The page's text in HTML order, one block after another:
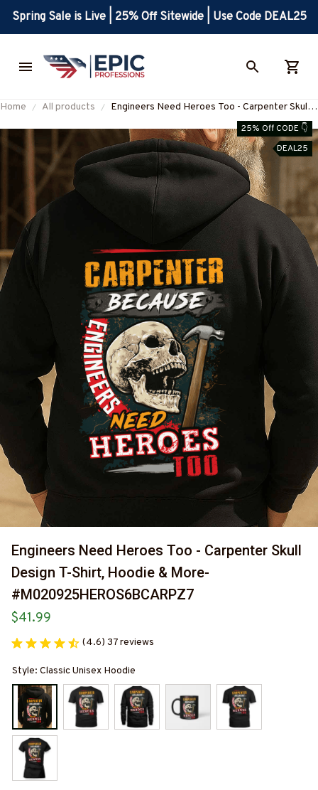
Spring Sale is Live | 25% Off Sitewide | Use Code DEAL25
Home All products
Engineers Need Heroes Too - Carpenter Skull
Design T-Shirt, Hoodie & More-
#M020925HEROS6BCARPZ7
25% Off CODE 👇
DEAL25
Engineers Need Heroes Too - Carpenter Skull
Design T-Shirt, Hoodie & More-
#M020925HEROS6BCARPZ7
$41.99
(4.6) 37 reviews
Style: Classic Unisex Hoodie